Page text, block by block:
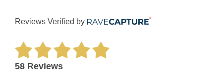
Reviews Verified by
58 Reviews